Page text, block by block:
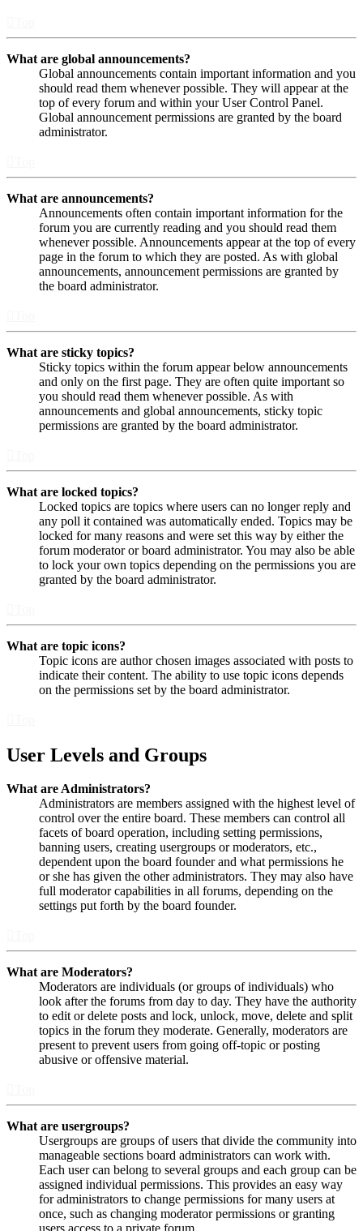
What are global announcements?
Global announcements contain important information and you
should read them whenever possible. They will appear at the
top of every forum and within your User Control Panel.
Global announcement permissions are granted by the board
administrator.
What are announcements?
Announcements often contain important information for the
forum you are currently reading and you should read them
whenever possible. Announcements appear at the top of every
page in the forum to which they are posted. As with global
announcements, announcement permissions are granted by
the board administrator.
What are sticky topics?
Sticky topics within the forum appear below announcements
and only on the first page. They are often quite important so
you should read them whenever possible. As with
announcements and global announcements, sticky topic
permissions are granted by the board administrator.
What are locked topics?
Locked topics are topics where users can no longer reply and
any poll it contained was automatically ended. Topics may be
locked for many reasons and were set this way by either the
forum moderator or board administrator. You may also be able
to lock your own topics depending on the permissions you are
granted by the board administrator.
What are topic icons?
Topic icons are author chosen images associated with posts to
indicate their content. The ability to use topic icons depends
on the permissions set by the board administrator.
User Levels and Groups
What are Administrators?
Administrators are members assigned with the highest level of
control over the entire board. These members can control all
facets of board operation, including setting permissions,
banning users, creating usergroups or moderators, etc.,
dependent upon the board founder and what permissions he
or she has given the other administrators. They may also have
full moderator capabilities in all forums, depending on the
settings put forth by the board founder.
What are Moderators?
Moderators are individuals (or groups of individuals) who
look after the forums from day to day. They have the authority
to edit or delete posts and lock, unlock, move, delete and split
topics in the forum they moderate. Generally, moderators are
present to prevent users from going off-topic or posting
abusive or offensive material.
What are usergroups?
Usergroups are groups of users that divide the community into
manageable sections board administrators can work with.
Each user can belong to several groups and each group can be
assigned individual permissions. This provides an easy way
for administrators to change permissions for many users at
once, such as changing moderator permissions or granting